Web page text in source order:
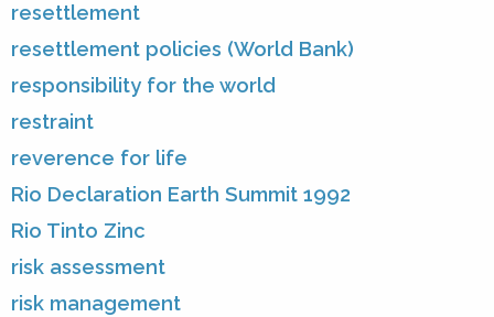
resettlement
resettlement policies (World Bank)
responsibility for the world
restraint
reverence for life
Rio Declaration Earth Summit 1992
Rio Tinto Zinc
risk assessment
risk management